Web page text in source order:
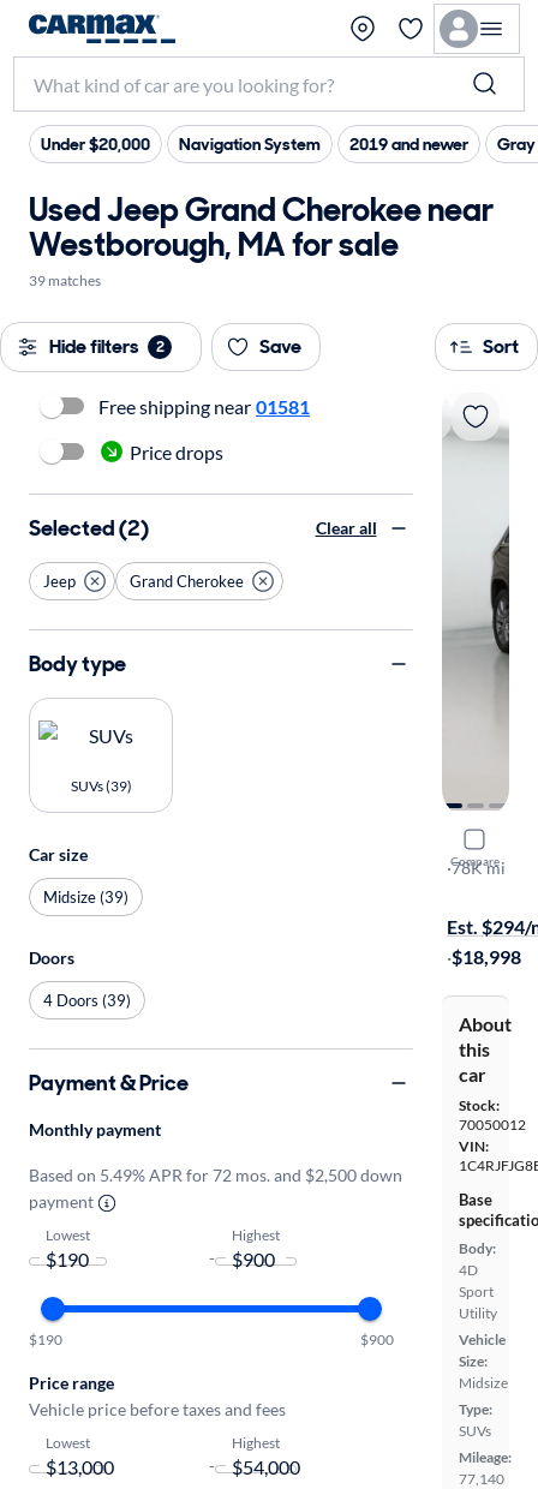
Under $20,000 Navigation System 2019 and newer
Used Jeep Grand Cherokee near
Westborough, MA for sale
39 matches
Hide filters 2 Save Sort
Compare
2014
Summit
·78K mi
Est. $294/
·$18,998
About
this
car
Stock:
70050012
VIN:
Base
Body:
4D
Sport
Utility
Vehicle
Size:
Midsize
Type:
SUVs
Mileage:
77,140
Free shipping near 01581
Price drops
Selected (2) Clear all
Jeep Grand Cherokee
Body type
SUVs (39)
Car size
Midsize (39)
Doors
4 Doors (39)
Payment & Price
Monthly payment
Based on 5.49% APR for 72 mos. and $2,500 down
payment
Lowest
-
Highest
$190 $900
Price range
Vehicle price before taxes and fees
Lowest
-
Highest